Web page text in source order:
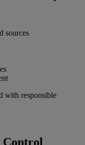
sources
with responsible
Control